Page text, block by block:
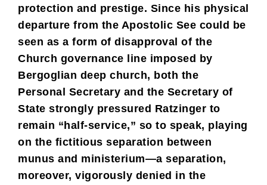
protection and prestige. Since his physical
departure from the Apostolic See could be
seen as a form of disapproval of the
Church governance line imposed by
Bergoglian deep church, both the
Personal Secretary and the Secretary of
State strongly pressured Ratzinger to
remain “half-service,” so to speak, playing
on the fictitious separation between
munus and ministerium—a separation,
moreover, vigorously denied in the